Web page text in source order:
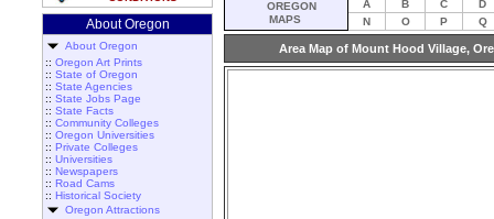
About Oregon
About Oregon
:: Oregon Art Prints
:: State of Oregon
:: State Agencies
:: State Jobs Page
:: State Facts
:: Community Colleges
:: Oregon Universities
:: Private Colleges
:: Universities
:: Newspapers
:: Road Cams
:: Historical Society
Oregon Attractions
OREGON
MAPS
A B C
D
N
O P Q
Area Map of Mount Hood Village,